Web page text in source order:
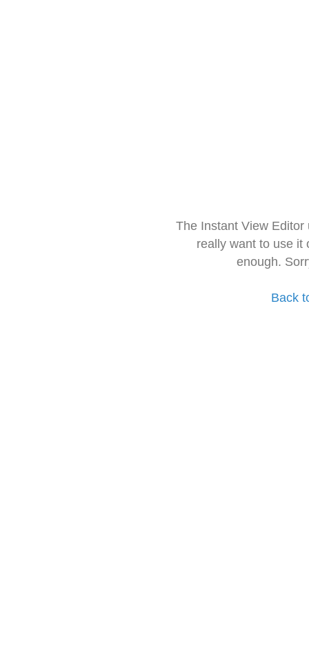
The Instant View
really want to use it
enough.
Back